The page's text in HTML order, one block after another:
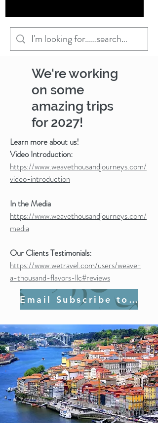
We're working
on some
amazing trips
for 2027!
Learn more about us!
Video Introduction:
https://www.weavethousandjourneys.com/
video-introduction
In the Media
https://www.weavethousandjourneys.com/
media
Our Clients Testimonials:
https://www.wetravel.com/users/weave-
a-thousand-flavors-llc#reviews
Email Subscribe to Join Us!